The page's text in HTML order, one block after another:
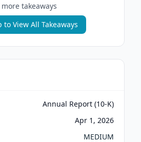
more takeaways
to View All Takeaways
Annual Report (10-K)
Apr 1, 2026
MEDIUM